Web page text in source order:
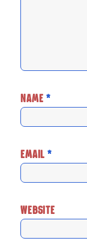
NAME*
EMAIL *
WEBSITE